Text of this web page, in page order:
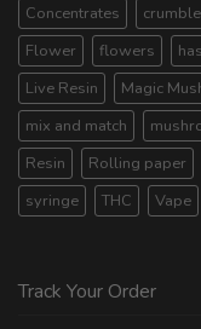
Concentrates
crumble
Flower
flowers
Live Resin
Magic
mix and match
Resin
Rolling paper
syringe
THC Vape
Track Your Order